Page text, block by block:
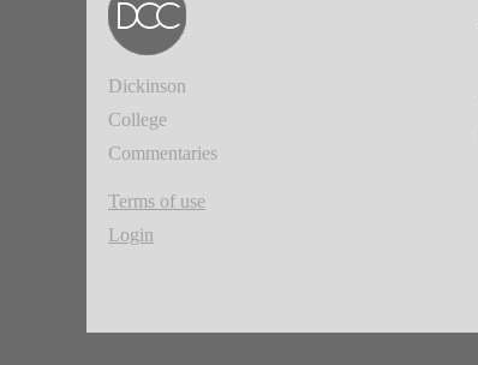
Dickinson
College
Commentaries
Terms of use
Login